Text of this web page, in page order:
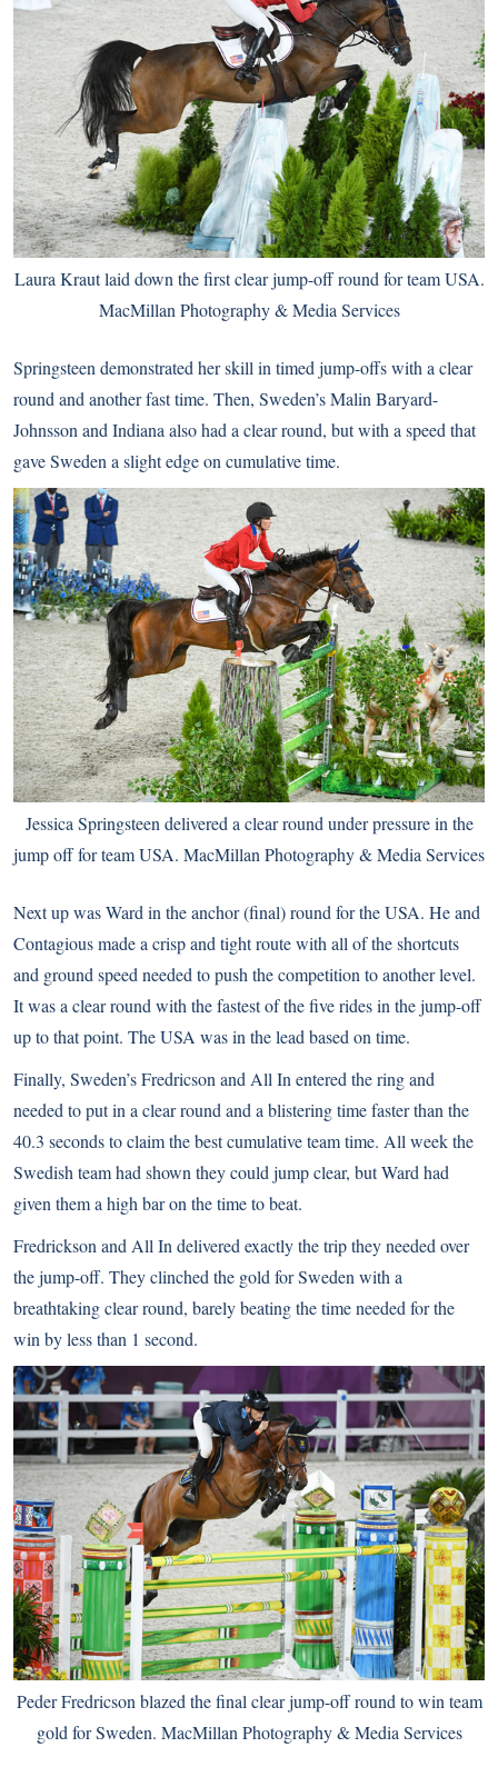
Laura Kraut laid down the first clear jump-off round for team USA.
MacMillan Photography & Media Services
Springsteen demonstrated her skill in timed jump-offs with a clear
round and another fast time. Then, Sweden’s Malin Baryard-
Johnsson and Indiana also had a clear round, but with a speed that
gave Sweden a slight edge on cumulative time.
Jessica Springsteen delivered a clear round under pressure in the
jump off for team USA. MacMillan Photography & Media Services
Next up was Ward in the anchor (final) round for the USA. He and
Contagious made a crisp and tight route with all of the shortcuts
and ground speed needed to push the competition to another level.
It was a clear round with the fastest of the five rides in the jump-off
up to that point. The USA was in the lead based on time.
Finally, Sweden’s Fredricson and All In entered the ring and
needed to put in a clear round and a blistering time faster than the
40.3 seconds to claim the best cumulative team time. All week the
Swedish team had shown they could jump clear, but Ward had
given them a high bar on the time to beat.
Fredrickson and All In delivered exactly the trip they needed over
the jump-off. They clinched the gold for Sweden with a
breathtaking clear round, barely beating the time needed for the
win by less than 1 second.
Peder Fredricson blazed the final clear jump-off round to win team
gold for Sweden. MacMillan Photography & Media Services